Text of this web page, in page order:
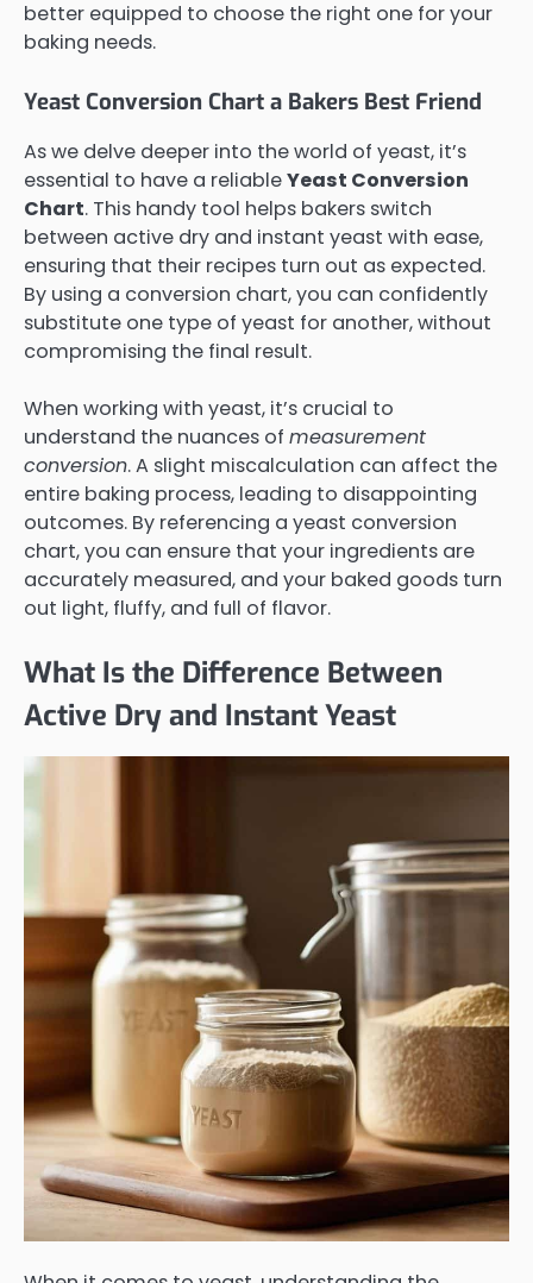
better equipped to choose the right one for your
baking needs.
Yeast Conversion Chart a Bakers Best Friend
As we delve deeper into the world of yeast, it’s
essential to have a reliableYeast Conversion
Chart. This handy tool helps bakers switch
between active dry and instant yeast with ease,
ensuring that their recipes turn out as expected.
By using a conversion chart, you can confidently
substitute one type of yeast for another, without
compromising the final result.
When working with yeast, it’s crucial to
understand the nuances of measurement
conversion. A slight miscalculation can affect the
entire baking process, leading to disappointing
outcomes. By referencing a yeast conversion
chart, you can ensure that your ingredients are
accurately measured, and your baked goods turn
out light, fluffy, and full of flavor.
What Is the Difference Between
Active Dry and Instant Yeast